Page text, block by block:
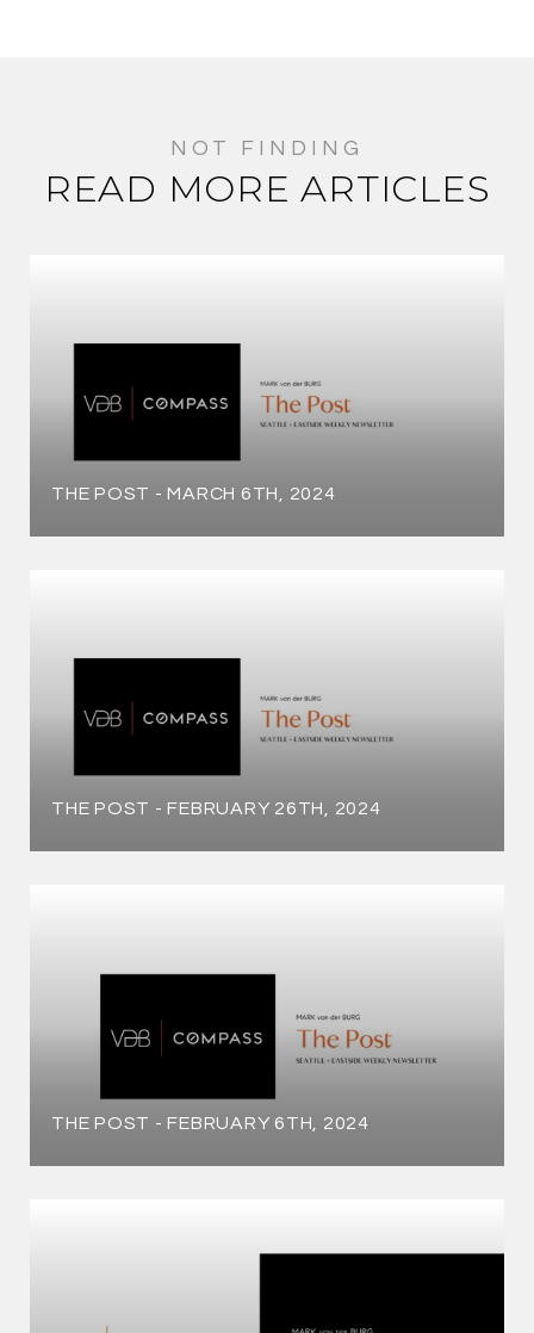
READ MORE ARTICLES
THE POST - MARCH 6TH, 2024
THE POST - FEBRUARY 26TH, 2024
THE POST - FEBRUARY 6TH, 2024